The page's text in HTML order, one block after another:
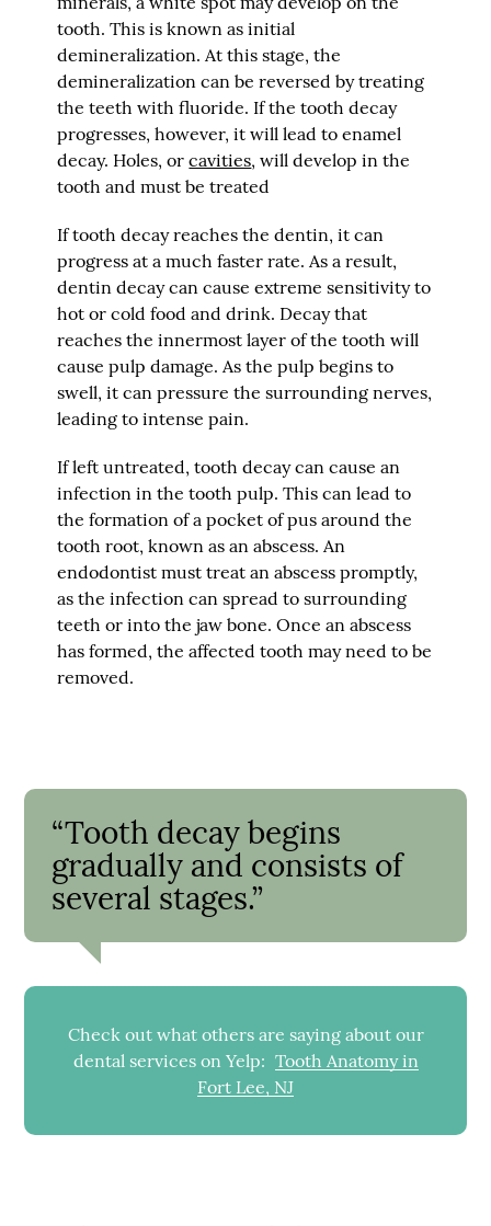
tooth. This is known as initial
demineralization. At this stage, the
demineralization can be reversed by treating
the teeth with fluoride. If the tooth decay
progresses, however, it will lead to enamel
decay. Holes, orcavities, will develop in the
tooth and must be treated
If tooth decay reaches the dentin, it can
progress at a much faster rate. As a result,
dentin decay can cause extreme sensitivity to
hot or cold food and drink. Decay that
reaches the innermost layer of the tooth will
cause pulp damage. As the pulp begins to
swell, it can pressure the surrounding nerves,
leading to intense pain.
If left untreated, tooth decay can cause an
infection in the tooth pulp. This can lead to
the formation of a pocket of pus around the
tooth root, known as an abscess. An
endodontist must treat an abscess promptly,
as the infection can spread to surrounding
teeth or into the jaw bone. Once an abscess
has formed, the affected tooth may need to be
removed.
“Tooth decay begins
gradually and consists of
several stages.”
Check out what others are saying about our
dental services on Yelp: Tooth Anatomy in
Fort Lee, NJ